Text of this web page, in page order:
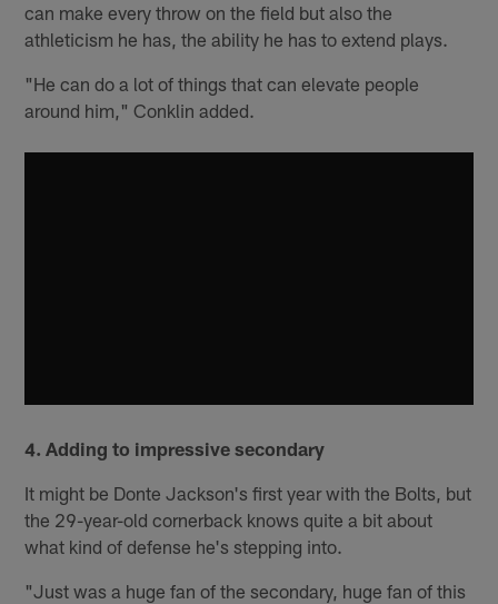
can make every throw on the field but also the
athleticism he has, the ability he has to extend plays.
"He can do a lot of things that can elevate people
around him," Conklin added.
4. Adding to impressive secondary
It might be Donte Jackson's first year with the Bolts, but
the 29-year-old cornerback knows quite a bit about
what kind of defense he's stepping into.
"Just was a huge fan of the secondary, huge fan of this